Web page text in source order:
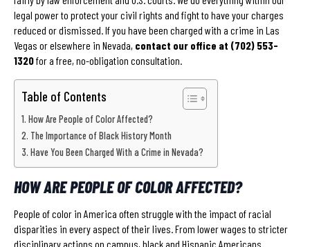
legal power to protect your civil rights and fight to have your charges
reduced or dismissed. If you have been charged with a crime in Las
Vegas or elsewhere in Nevada, contact our office at (702) 553-
1320for a free, no-obligation consultation.
Table of Contents
How Are People of Color Affected?
The Importance of Black History Month
Have You Been Charged With a Crime in Nevada?
HOW ARE PEOPLE OF COLOR AFFECTED?
People of color in America often struggle with the impact of racial
disparities in every aspect of their lives. From lower wages to stricter
disciplinary actions on campus, black and Hispanic Americans